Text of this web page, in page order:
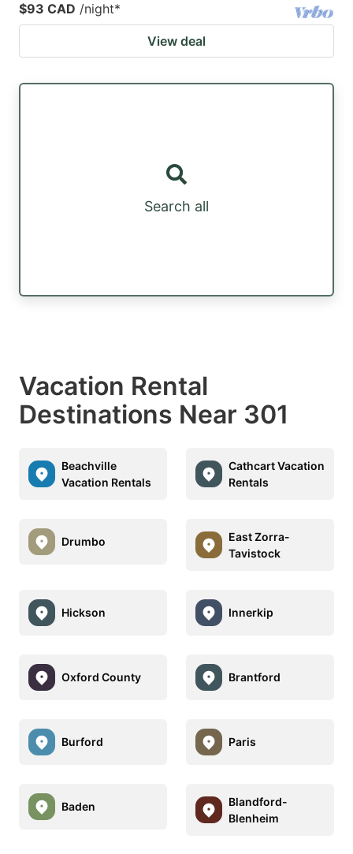
$93 CAD /night*
View deal
Search all
Vacation Rental
Destinations Near 301
Beachville
Vacation Rentals
Cathcart Vacation
Rentals
Drumbo
East Zorra-
Tavistock
Hickson Innerkip
Oxford County Brantford
Burford Paris
Baden
Blandford-
Blenheim